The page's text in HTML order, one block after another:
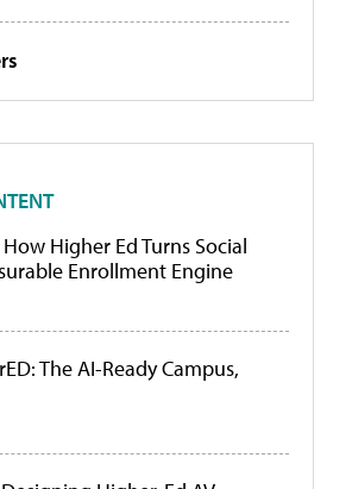
Higher Ed Turns Social
Enrollment Engine
The AI-Ready Campus,